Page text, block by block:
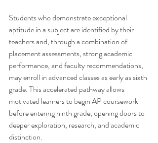
Students who demonstrate exceptional
aptitude in a subject are identified by their
teachers and, through a combination of
placement assessments, strong academic
performance, and faculty recommendations,
may enroll in advanced classes as early as sixth
grade. This accelerated pathway allows
motivated learners to begin AP coursework
before entering ninth grade, opening doors to
deeper exploration, research, and academic
distinction.